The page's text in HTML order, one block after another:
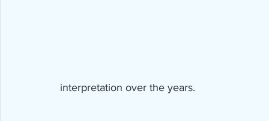
interpretation over the years.